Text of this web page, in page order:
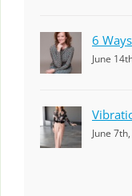
6
June
June